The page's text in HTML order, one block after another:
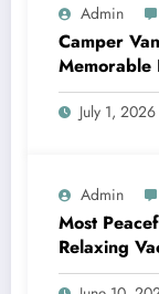
Admin
Camper
Memorable
July 1, 2026
Admin
Most
Relaxing